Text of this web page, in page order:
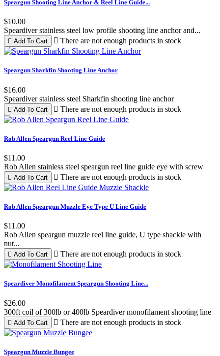
Yellow 1
View products22
Speargun Shooting Line Anchor & Reel Line Guide...
$10.00
Speardiver stainless steel low profile shooting line anchor and...
 Add To Cart  There are not enough products in stock
Speargun Sharkfin Shooting Line Anchor
$16.00
Speardiver stainless steel Sharkfin shooting line anchor
 Add To Cart  There are not enough products in stock
Rob Allen Speargun Reel Line Guide
$11.00
Rob Allen stainless steel speargun reel line guide eye with screw
 Add To Cart  There are not enough products in stock
Rob Allen Speargun Muzzle Eye Type U Line Guide
$11.00
Rob Allen speargun muzzle reel line guide, U type shackle with
nut...
 Add To Cart  There are not enough products in stock
Black
Red
Blue
Speardiver Monofilament Speargun Shooting Line...
$26.00
300ft coil of 300lb or 400lb Speardiver monofilament shooting line
 Add To Cart  There are not enough products in stock
Speargun Muzzle Bungee